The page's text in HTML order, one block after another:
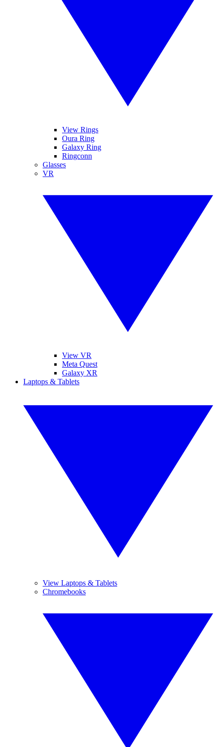
View Rings
Oura Ring
Galaxy Ring
Ringconn
Glasses
VR
View VR
Meta Quest
Galaxy XR
Laptops & Tablets
View Laptops & Tablets
Chromebooks